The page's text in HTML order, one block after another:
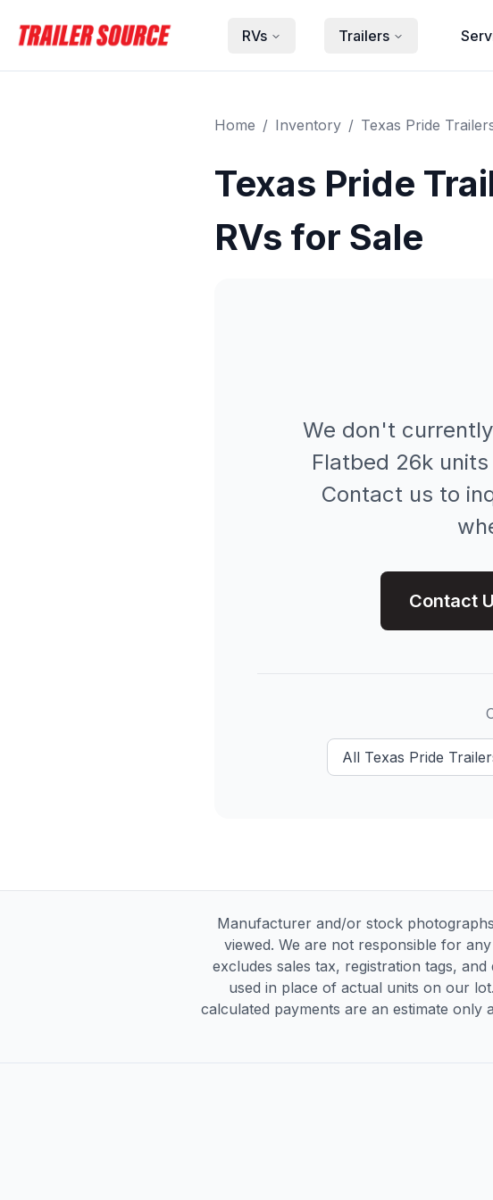
RVs
Trailers
Home / Inventory / Texas Pride
Texas Pride
RVs for Sale
We don't
Flatbed 26k
Contact us to
Contact
All Texas Pride
Manufacturer and/or stock
viewed. We are not responsible for
excludes sales tax, registration tags,
used in place of actual units on our
calculated payments are an estimate